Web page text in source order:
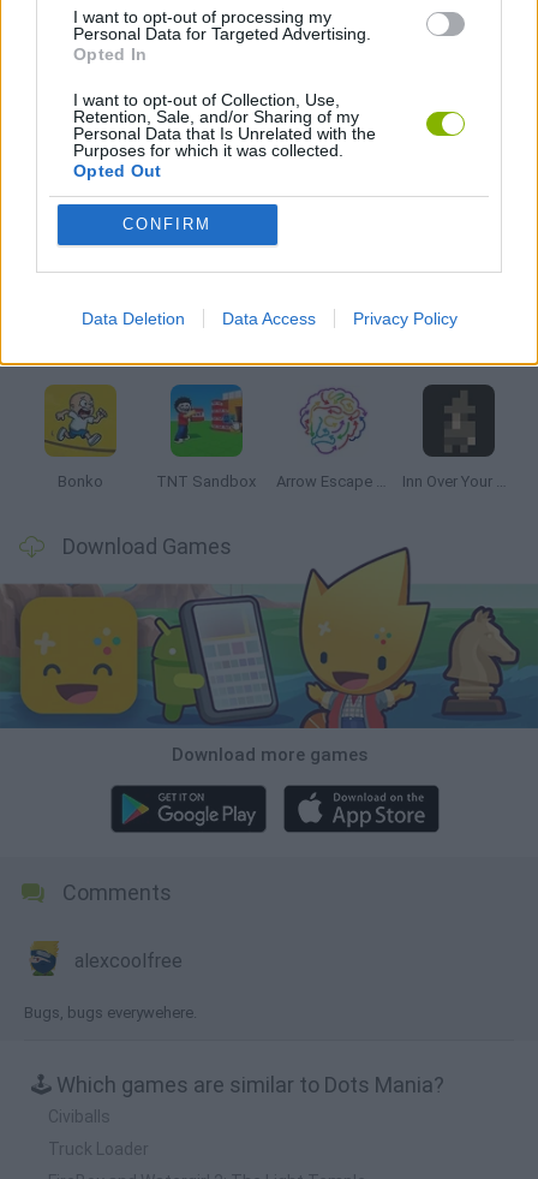
I want to opt-out of processing my
Personal Data for Targeted Advertising.
Opted In
I want to opt-out of Collection, Use,
Retention, Sale, and/or Sharing of my
Personal Data that Is Unrelated with the
Purposes for which it was collected.
Opted Out
CONFIRM
Data Deletion Data Access Privacy Policy
THINKING GAMES
GAMES WITH WALKTHROUGHS
Latest Strategy Games
Bonko TNT Sandbox Arrow Escape Master Inn Over Your Head
Download Games
Download more games
Comments
alexcoolfree
Bugs, bugs everywehere.
🕹️ Which games are similar to Dots Mania?
Civiballs
Truck Loader